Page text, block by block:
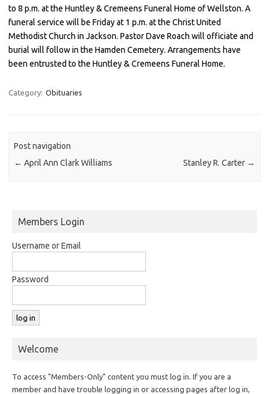
to 8 p.m. at the Huntley & Cremeens Funeral Home of Wellston. A
funeral service will be Friday at 1 p.m. at the Christ United
Methodist Church in Jackson. Pastor Dave Roach will officiate and
burial will follow in the Hamden Cemetery. Arrangements have
been entrusted to the Huntley & Cremeens Funeral Home.
Category: Obituaries
Post navigation
← April Ann Clark Williams Stanley R. Carter →
Members Login
Username or Email
Password
Welcome
To access "Members-Only" content you must log in. If you are a
member and have trouble logging in or accessing pages after log in,